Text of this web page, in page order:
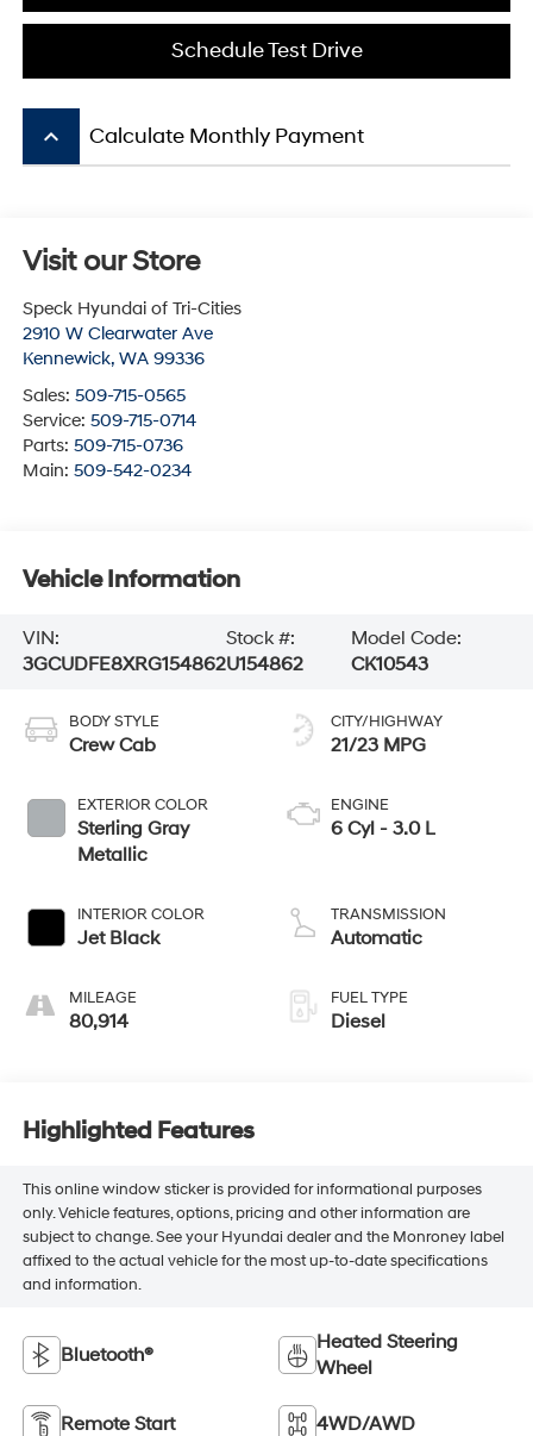
Schedule Test Drive
keyboard_arrow_up Calculate Monthly Payment
Visit our Store
Speck Hyundai of Tri-Cities
2910 W Clearwater Ave
Kennewick, WA 99336
Sales: 509-715-0565
Service: 509-715-0714
Parts: 509-715-0736
Main: 509-542-0234
Vehicle Information
VIN:
3GCUDFE8XRG154862
Stock #:
U154862
Model Code:
CK10543
BODY STYLE
Crew Cab
EXTERIOR COLOR
Sterling Gray
Metallic
INTERIOR COLOR
Jet Black
MILEAGE
80,914
CITY/HIGHWAY
21/23 MPG
ENGINE
6 Cyl - 3.0 L
TRANSMISSION
Automatic
FUEL TYPE
Diesel
Highlighted Features
This online window sticker is provided for informational purposes
only. Vehicle features, options, pricing and other information are
subject to change. See your Hyundai dealer and the Monroney label
affixed to the actual vehicle for the most up-to-date specifications
and information.
Bluetooth®
Heated Steering
Wheel
Remote Start 4WD/AWD